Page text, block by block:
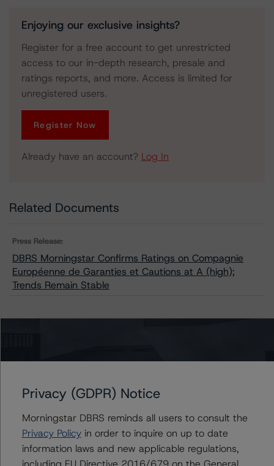
Enjoying our exclusive insights?
Register for a free account to get unrestricted
access to our in-depth research, presale and
ratings reports, and more. Access is limited for
unregistered users.
Register Now
Already have an account? Log In
Related Documents
Press Release:
DBRS Morningstar Confirms Ratings on Compagnie
Européenne de Garanties et Cautions at A (high);
Trends Remain Stable
Contacts
Mario De Cicco
Privacy (GDPR) Notice
Morningstar DBRS reminds all users to consult the
Privacy Policyin order to inquire on up to date
information laws and new applicable regulations,